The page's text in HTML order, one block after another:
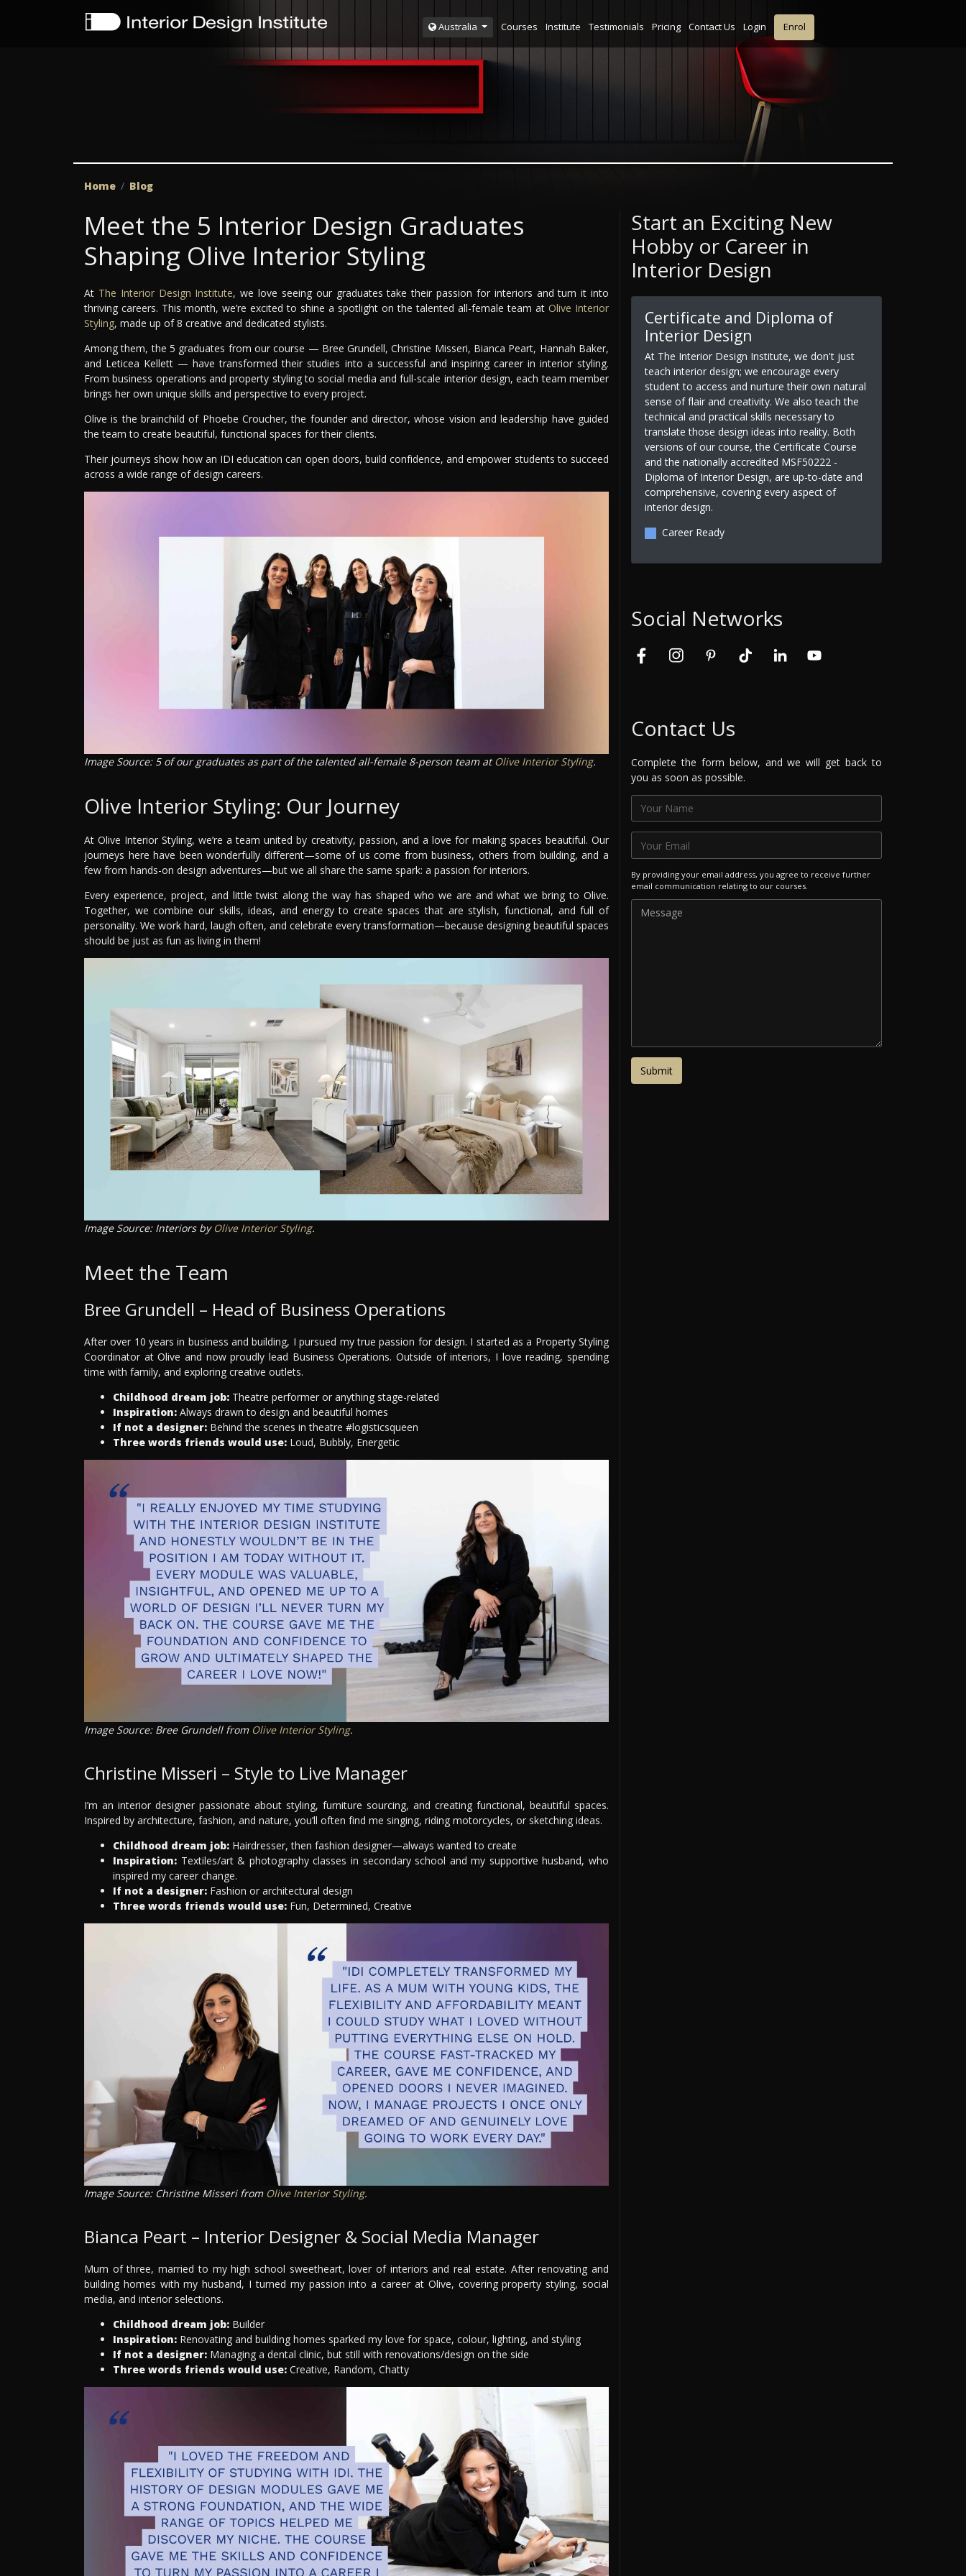
Australia Courses Institute Testimonials Pricing Contact Us Login Enrol
Home Blog
Meet the 5 Interior Design Graduates
Shaping Olive Interior Styling
At The Interior Design Institute, we love seeing our graduates take their passion for interiors and turn it into
thriving careers. This month, we’re excited to shine a spotlight on the talented all-female team at Olive Interior
Styling, made up of 8 creative and dedicated stylists.
Among them, the 5 graduates from our course — Bree Grundell, Christine Misseri, Bianca Peart, Hannah Baker,
and Leticea Kellett — have transformed their studies into a successful and inspiring career in interior styling.
From business operations and property styling to social media and full-scale interior design, each team member
brings her own unique skills and perspective to every project.
Olive is the brainchild of Phoebe Croucher, the founder and director, whose vision and leadership have guided
the team to create beautiful, functional spaces for their clients.
Their journeys show how an IDI education can open doors, build confidence, and empower students to succeed
across a wide range of design careers.
Image Source: 5 of our graduates as part of the talented all-female 8-person team at Olive Interior Styling.
Olive Interior Styling: Our Journey
At Olive Interior Styling, we’re a team united by creativity, passion, and a love for making spaces beautiful. Our
journeys here have been wonderfully different—some of us come from business, others from building, and a
few from hands-on design adventures—but we all share the same spark: a passion for interiors.
Every experience, project, and little twist along the way has shaped who we are and what we bring to Olive.
Together, we combine our skills, ideas, and energy to create spaces that are stylish, functional, and full of
personality. We work hard, laugh often, and celebrate every transformation—because designing beautiful spaces
should be just as fun as living in them!
Image Source: Interiors by Olive Interior Styling.
Meet the Team
Bree Grundell – Head of Business Operations
After over 10 years in business and building, I pursued my true passion for design. I started as a Property Styling
Coordinator at Olive and now proudly lead Business Operations. Outside of interiors, I love reading, spending
time with family, and exploring creative outlets.
Childhood dream job: Theatre performer or anything stage-related
Inspiration: Always drawn to design and beautiful homes
If not a designer: Behind the scenes in theatre #logisticsqueen
Three words friends would use: Loud, Bubbly, Energetic
Image Source: Bree Grundell from Olive Interior Styling.
Christine Misseri – Style to Live Manager
I’m an interior designer passionate about styling, furniture sourcing, and creating functional, beautiful spaces.
Inspired by architecture, fashion, and nature, you’ll often find me singing, riding motorcycles, or sketching ideas.
Childhood dream job: Hairdresser, then fashion designer—always wanted to create
Inspiration: Textiles/art & photography classes in secondary school and my supportive husband, who
inspired my career change.
If not a designer: Fashion or architectural design
Three words friends would use: Fun, Determined, Creative
Image Source: Christine Misseri from Olive Interior Styling.
Bianca Peart – Interior Designer & Social Media Manager
Mum of three, married to my high school sweetheart, lover of interiors and real estate. After renovating and
building homes with my husband, I turned my passion into a career at Olive, covering property styling, social
media, and interior selections.
Childhood dream job: Builder
Inspiration: Renovating and building homes sparked my love for space, colour, lighting, and styling
If not a designer: Managing a dental clinic, but still with renovations/design on the side
Three words friends would use: Creative, Random, Chatty
Start an Exciting New
Hobby or Career in
Interior Design
Certificate and Diploma of
Interior Design
At The Interior Design Institute, we don't just
teach interior design; we encourage every
student to access and nurture their own natural
sense of flair and creativity. We also teach the
technical and practical skills necessary to
translate those design ideas into reality. Both
versions of our course, the Certificate Course
and the nationally accredited MSF50222 -
Diploma of Interior Design, are up-to-date and
comprehensive, covering every aspect of
interior design.
Career Ready
Social Networks
Contact Us
Complete the form below, and we will get back to
you as soon as possible.
By providing your email address, you agree to receive further
email communication relating to our courses.